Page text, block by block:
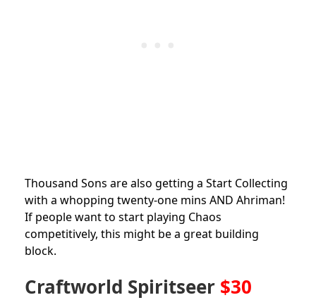
Thousand Sons are also getting a Start Collecting
with a whopping twenty-one mins AND Ahriman!
If people want to start playing Chaos
competitively, this might be a great building
block.
Craftworld Spiritseer $30